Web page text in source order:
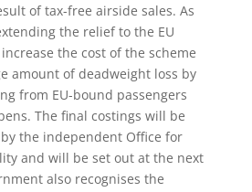
of tax-free airside sales. As
the relief to the EU
the cost of the scheme
amount of deadweight loss by
from EU-bound passengers
The final costings will be
the independent Office for
and will be set out at the next
also recognises the